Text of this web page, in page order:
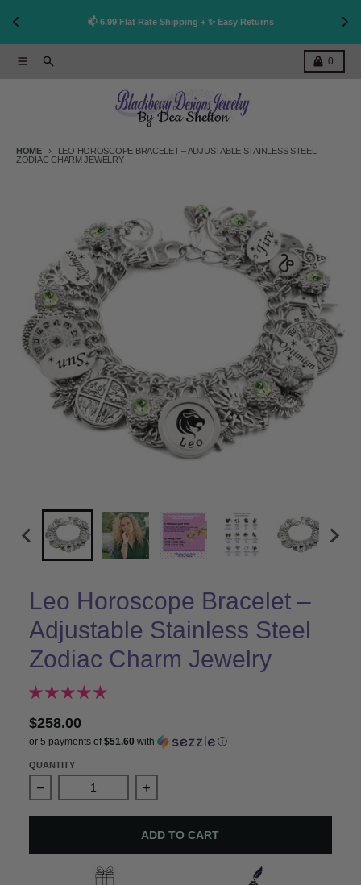
📫 6.99 Flat Rate Shipping + ✨ Easy Returns
MenuSearch 0
Cart
HOME
LEO HOROSCOPE BRACELET – ADJUSTABLE STAINLESS STEEL
ZODIAC CHARM JEWELRY
Leo Horoscope Bracelet –
Adjustable Stainless Steel
Zodiac Charm Jewelry
$258.00
or 5 payments of$51.60 with ⓘ
QUANTITY
Decrease quantity for Leo Horoscope Bracelet –
Increase quantity for Leo Horoscope
ADD TO CART